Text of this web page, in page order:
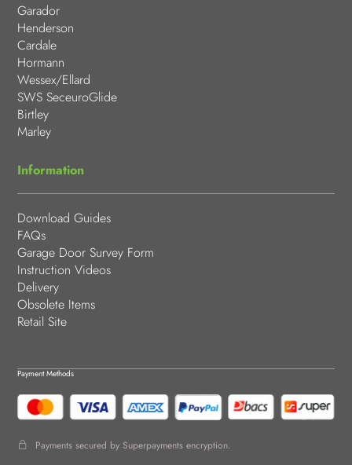
Garador
Henderson
Cardale
Hormann
Wessex/Ellard
SWS SeceuroGlide
Birtley
Marley
Information
Download Guides
FAQs
Garage Door Survey Form
Instruction Videos
Delivery
Obsolete Items
Retail Site
Payment Methods
Payments secured by Superpayments encryption.